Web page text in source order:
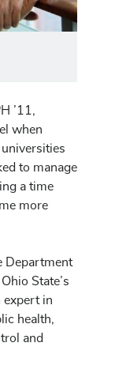
’11,
when
to manage
a time
more
Department
State’s
expert in
health,
and